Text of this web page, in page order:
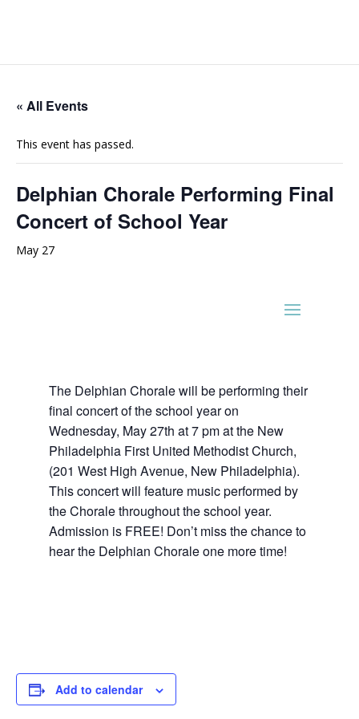
« All Events
This event has passed.
Delphian Chorale Performing Final
Concert of School Year
May 27
The Delphian Chorale will be performing their
final concert of the school year on
Wednesday, May 27th at 7 pm at the New
Philadelphia First United Methodist Church,
(201 West High Avenue, New Philadelphia).
This concert will feature music performed by
the Chorale throughout the school year.
Admission is FREE! Don’t miss the chance to
hear the Delphian Chorale one more time!
Add to calendar